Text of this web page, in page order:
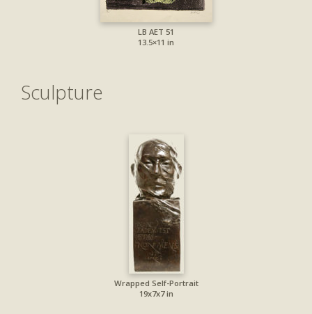
LB AET 51
13.5×11 in
Sculpture
Wrapped Self-Portrait
19x7x7 in